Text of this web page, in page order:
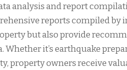
analysis and report
reports compiled
but also provide
it’s earthquake
property owners receive